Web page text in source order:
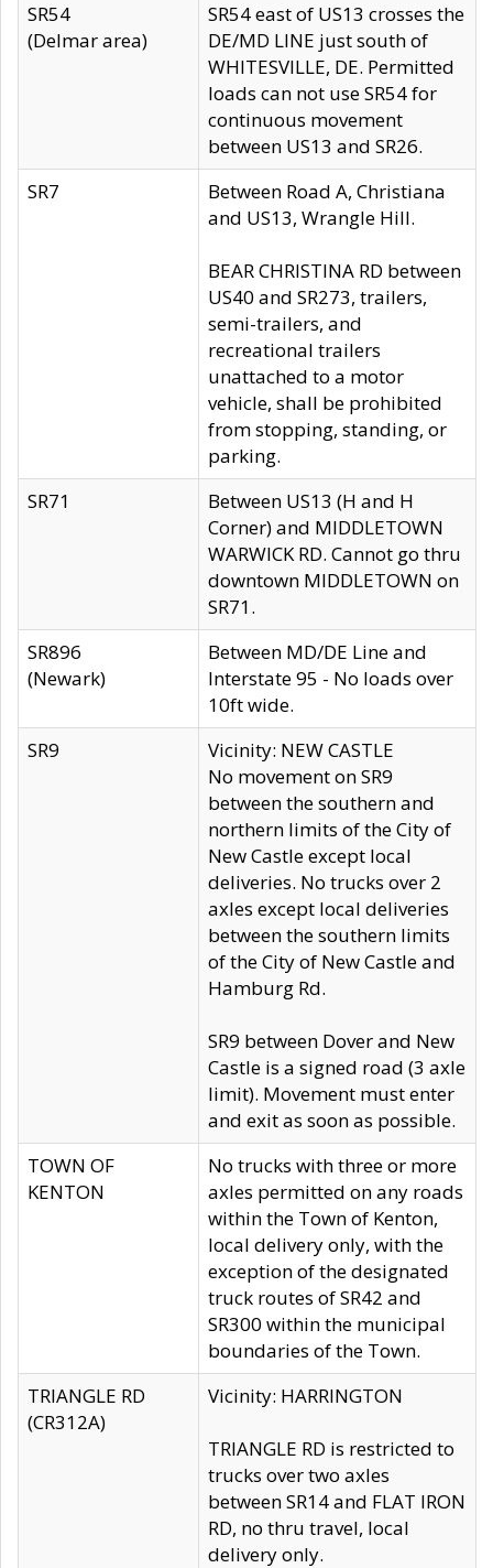
SR54
(Delmar area)
SR54 east of US13 crosses the
DE/MD LINE just south of
WHITESVILLE, DE. Permitted
loads can not use SR54 for
continuous movement
between US13 and SR26.
SR7
Between Road A, Christiana
and US13, Wrangle Hill.
BEAR CHRISTINA RD between
US40 and SR273, trailers,
semi-trailers, and
recreational trailers
unattached to a motor
vehicle, shall be prohibited
from stopping, standing, or
parking.
SR71
Between US13 (H and H
Corner) and MIDDLETOWN
WARWICK RD. Cannot go thru
downtown MIDDLETOWN on
SR71.
SR896
(Newark)
Between MD/DE Line and
Interstate 95 - No loads over
10ft wide.
SR9
Vicinity: NEW CASTLE
No movement on SR9
between the southern and
northern limits of the City of
New Castle except local
deliveries. No trucks over 2
axles except local deliveries
between the southern limits
of the City of New Castle and
Hamburg Rd.
SR9 between Dover and New
Castle is a signed road (3 axle
limit). Movement must enter
and exit as soon as possible.
TOWN OF
KENTON
No trucks with three or more
axles permitted on any roads
within the Town of Kenton,
local delivery only, with the
exception of the designated
truck routes of SR42 and
SR300 within the municipal
boundaries of the Town.
TRIANGLE RD
(CR312A)
Vicinity: HARRINGTON
TRIANGLE RD is restricted to
trucks over two axles
between SR14 and FLAT IRON
RD, no thru travel, local
delivery only.